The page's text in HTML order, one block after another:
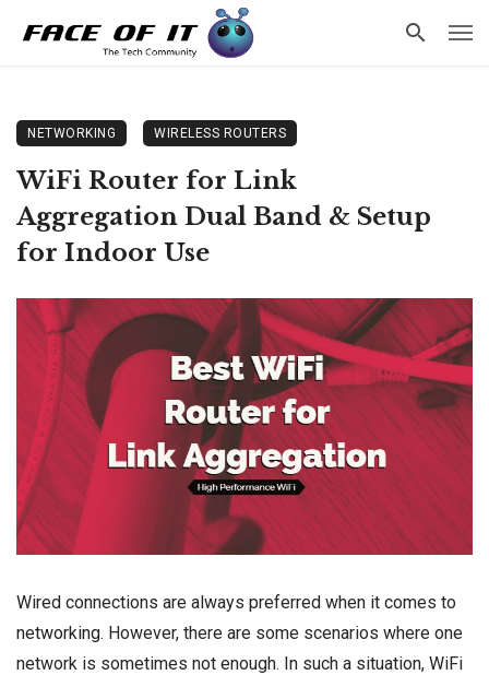
NETWORKING WIRELESS ROUTERS
WiFi Router for Link
Aggregation Dual Band & Setup
for Indoor Use
Wired connections are always preferred when it comes to
networking. However, there are some scenarios where one
network is sometimes not enough. In such a situation, WiFi